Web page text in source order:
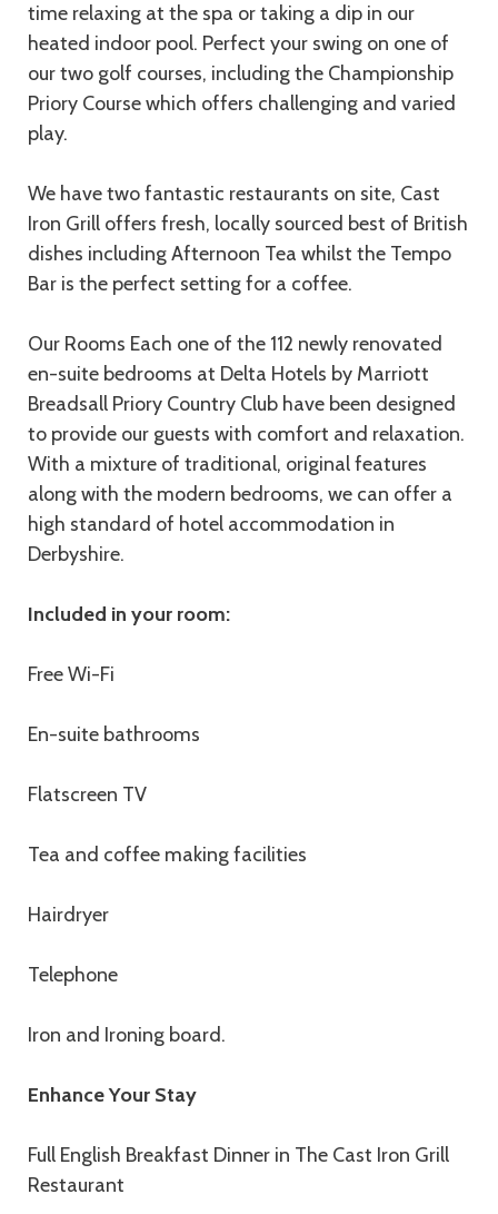
time relaxing at the spa or taking a dip in our
heated indoor pool. Perfect your swing on one of
our two golf courses, including the Championship
Priory Course which offers challenging and varied
play.
We have two fantastic restaurants on site, Cast
Iron Grill offers fresh, locally sourced best of British
dishes including Afternoon Tea whilst the Tempo
Bar is the perfect setting for a coffee.
Our Rooms Each one of the 112 newly renovated
en-suite bedrooms at Delta Hotels by Marriott
Breadsall Priory Country Club have been designed
to provide our guests with comfort and relaxation.
With a mixture of traditional, original features
along with the modern bedrooms, we can offer a
high standard of hotel accommodation in
Derbyshire.
Included in your room:
Free Wi-Fi
En-suite bathrooms
Flatscreen TV
Tea and coffee making facilities
Hairdryer
Telephone
Iron and Ironing board.
Enhance Your Stay
Full English Breakfast Dinner in The Cast Iron Grill
Restaurant